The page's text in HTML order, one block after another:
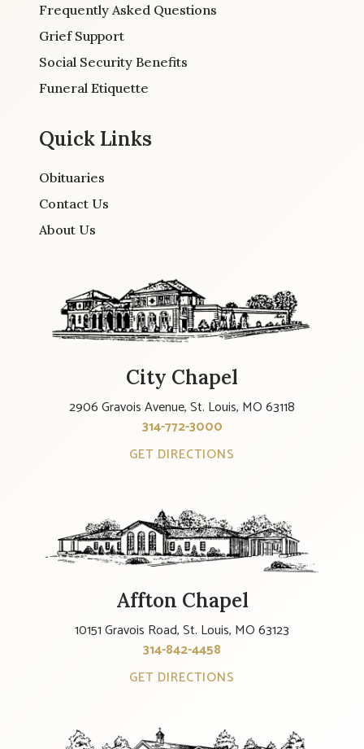
Frequently Asked Questions
Grief Support
Social Security Benefits
Funeral Etiquette
Quick Links
Obituaries
Contact Us
About Us
City Chapel
2906 Gravois Avenue, St. Louis, MO 63118
314-772-3000
GET DIRECTIONS
Affton Chapel
10151 Gravois Road, St. Louis, MO 63123
314-842-4458
GET DIRECTIONS